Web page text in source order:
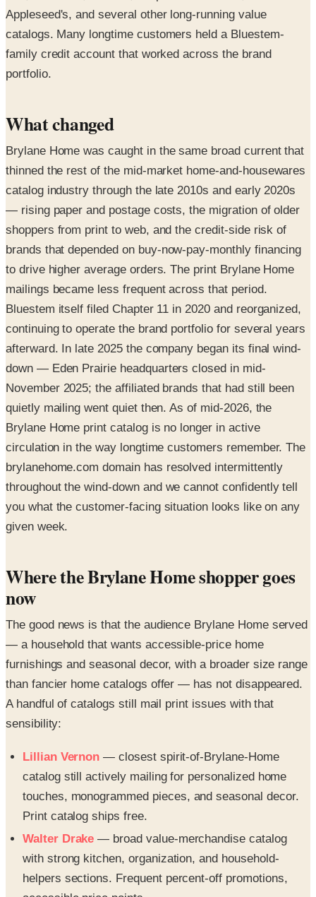
Appleseed's, and several other long-running value
catalogs. Many longtime customers held a Bluestem-
family credit account that worked across the brand
portfolio.
What changed
Brylane Home was caught in the same broad current that
thinned the rest of the mid-market home-and-housewares
catalog industry through the late 2010s and early 2020s
— rising paper and postage costs, the migration of older
shoppers from print to web, and the credit-side risk of
brands that depended on buy-now-pay-monthly financing
to drive higher average orders. The print Brylane Home
mailings became less frequent across that period.
Bluestem itself filed Chapter 11 in 2020 and reorganized,
continuing to operate the brand portfolio for several years
afterward. In late 2025 the company began its final wind-
down — Eden Prairie headquarters closed in mid-
November 2025; the affiliated brands that had still been
quietly mailing went quiet then. As of mid-2026, the
Brylane Home print catalog is no longer in active
circulation in the way longtime customers remember. The
brylanehome.com domain has resolved intermittently
throughout the wind-down and we cannot confidently tell
you what the customer-facing situation looks like on any
given week.
Where the Brylane Home shopper goes
now
The good news is that the audience Brylane Home served
— a household that wants accessible-price home
furnishings and seasonal decor, with a broader size range
than fancier home catalogs offer — has not disappeared.
A handful of catalogs still mail print issues with that
sensibility:
Lillian Vernon — closest spirit-of-Brylane-Home
catalog still actively mailing for personalized home
touches, monogrammed pieces, and seasonal decor.
Print catalog ships free.
Walter Drake — broad value-merchandise catalog
with strong kitchen, organization, and household-
helpers sections. Frequent percent-off promotions,